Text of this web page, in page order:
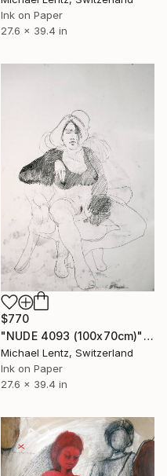
Ink on Paper
27.6 x 39.4 in
$770
"NUDE 4093 (100x70cm)" Drawing
Michael Lentz, Switzerland
Ink on Paper
27.6 x 39.4 in